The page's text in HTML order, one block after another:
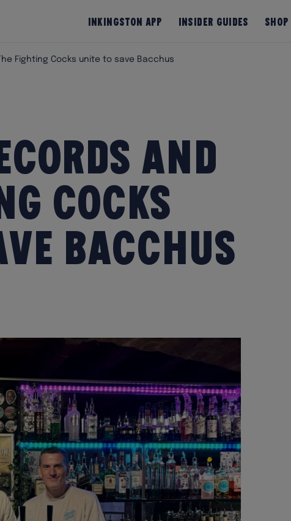
InKingston App Insider Guides Shop
Fighting Cocks unite to save Bacchus
and
Cocks
Bacchus